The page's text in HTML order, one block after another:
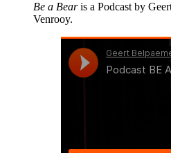
Be a Bearis a Podcast by
Venrooy.